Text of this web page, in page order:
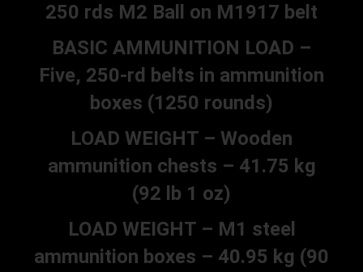
250 rds M2 Ball on M1917 belt
BASIC AMMUNITION LOAD –
Five, 250-rd belts in ammunition
boxes (1250 rounds)
LOAD WEIGHT – Wooden
ammunition chests – 41.75 kg
(92 lb 1 oz)
LOAD WEIGHT – M1 steel
ammunition boxes – 40.95 kg (90